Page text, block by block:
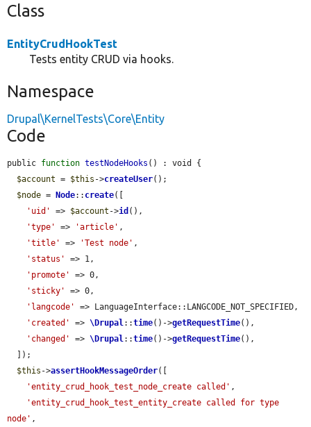
Class
EntityCrudHookTest
Tests entity CRUD via hooks.
Namespace
Drupal\KernelTests\Core\Entity
Code
public function testNodeHooks () : void {
$account = $this ->createUser();
$node = Node:: create([
'uid'
=> $account ->id (),
'type'
=> 'article' ,
'title'
=> 'Test node' ,
'status'
=> 1,
'promote'
=> 0,
'sticky'
=> 0,
'langcode'
=> LanguageInterface::LANGCODE_NOT_SPECIFIED,
'created'
=> \Drupal::time()->getRequestTime(),
'changed'
=> \Drupal::time()->getRequestTime(),
$this ->assertHookMessageOrder([
'entity_crud_hook_test_node_create called' ,
'entity_crud_hook_test_entity_create called for type
node' ,